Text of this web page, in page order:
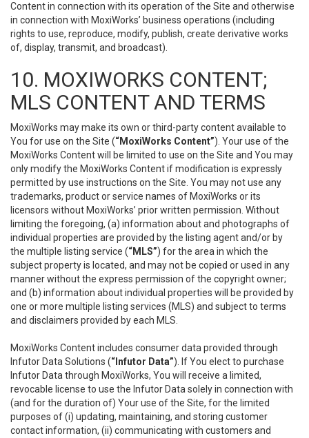
Content in connection with its operation of the Site and otherwise
in connection with MoxiWorks’ business operations (including
rights to use, reproduce, modify, publish, create derivative works
of, display, transmit, and broadcast).
10. MOXIWORKS CONTENT;
MLS CONTENT AND TERMS
MoxiWorks may make its own or third-party content available to
You for use on the Site (“MoxiWorks Content”). Your use of the
MoxiWorks Content will be limited to use on the Site and You may
only modify the MoxiWorks Content if modification is expressly
permitted by use instructions on the Site. You may not use any
trademarks, product or service names of MoxiWorks or its
licensors without MoxiWorks’ prior written permission. Without
limiting the foregoing, (a) information about and photographs of
individual properties are provided by the listing agent and/or by
the multiple listing service (“MLS”) for the area in which the
subject property is located, and may not be copied or used in any
manner without the express permission of the copyright owner;
and (b) information about individual properties will be provided by
one or more multiple listing services (MLS) and subject to terms
and disclaimers provided by each MLS.
MoxiWorks Content includes consumer data provided through
Infutor Data Solutions (“Infutor Data”). If You elect to purchase
Infutor Data through MoxiWorks, You will receive a limited,
revocable license to use the Infutor Data solely in connection with
(and for the duration of) Your use of the Site, for the limited
purposes of (i) updating, maintaining, and storing customer
contact information, (ii) communicating with customers and